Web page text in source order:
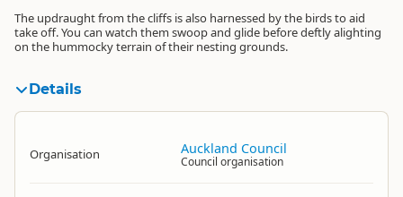
The updraught from the cliffs is also harnessed by the birds to aid
take off. You can watch them swoop and glide before deftly alighting
on the hummocky terrain of their nesting grounds.
Details
Organisation Auckland Council
Council organisation